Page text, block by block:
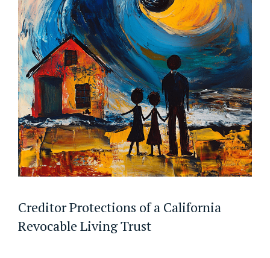
Creditor Protections of a California
Revocable Living Trust